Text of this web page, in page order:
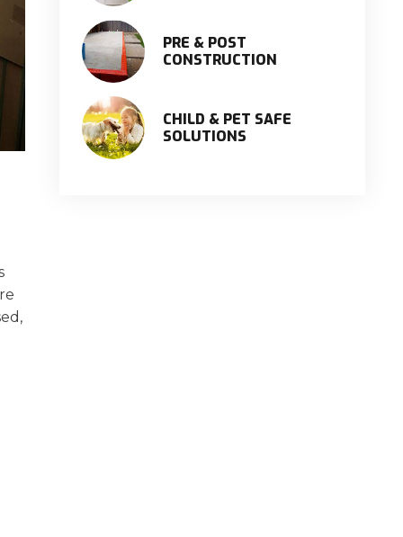
PRE & POST
CONSTRUCTION
CHILD & PET SAFE
SOLUTIONS